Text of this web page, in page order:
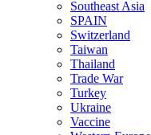
Southeast Asia
SPAIN
Switzerland
Taiwan
Thailand
Trade War
Turkey
Ukraine
Vaccine